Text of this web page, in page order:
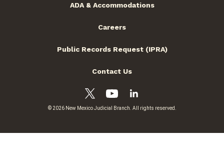
ADA & Accommodations
Careers
Public Records Request (IPRA)
Contact Us
© 2026 New Mexico Judicial Branch. All rights reserved.